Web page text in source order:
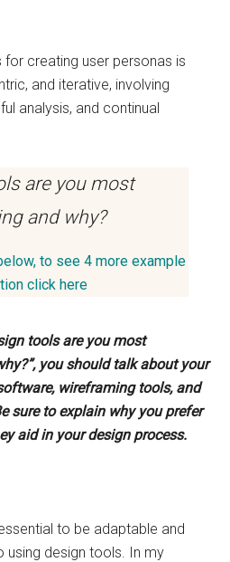
creating user personas is
and iterative, involving
analysis, and continual
are you most
and why?
to see 4 more example
click here
tools are you most
you should talk about your
wireframing tools, and
sure to explain why you prefer
aid in your design process.
to be adaptable and
design tools. In my